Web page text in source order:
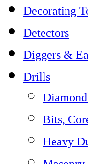
Decorating
Detectors
Diggers &
Drills
Bits,
Heavy